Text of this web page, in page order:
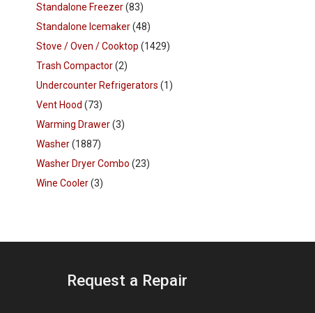
Standalone Freezer(83)
Standalone Icemaker(48)
Stove / Oven / Cooktop (1429)
Trash Compactor(2)
Undercounter Refrigerators (1)
Vent Hood (73)
Warming Drawer(3)
Washer(1887)
Washer Dryer Combo (23)
Wine Cooler(3)
Request a Repair